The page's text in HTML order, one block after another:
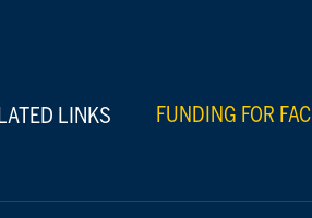
LINKS FUNDING FOR